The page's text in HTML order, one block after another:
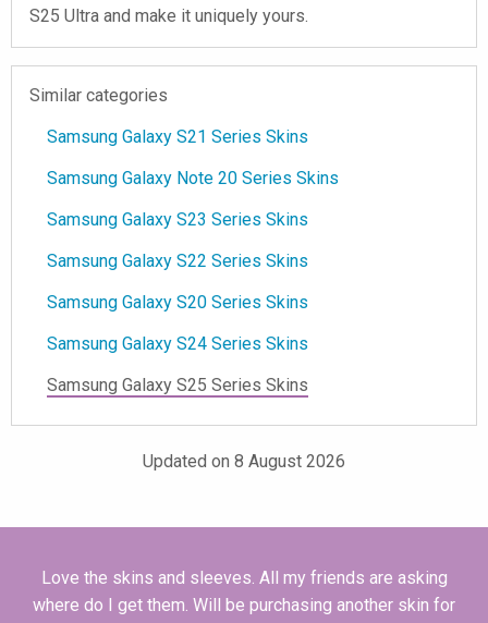
S25 Ultra and make it uniquely yours.
Similar categories
Samsung Galaxy S21 Series Skins
Samsung Galaxy Note 20 Series Skins
Samsung Galaxy S23 Series Skins
Samsung Galaxy S22 Series Skins
Samsung Galaxy S20 Series Skins
Samsung Galaxy S24 Series Skins
Samsung Galaxy S25 Series Skins
Updated on 8 August 2026
Love the skins and sleeves. All my friends are asking
where do I get them. Will be purchasing another skin for